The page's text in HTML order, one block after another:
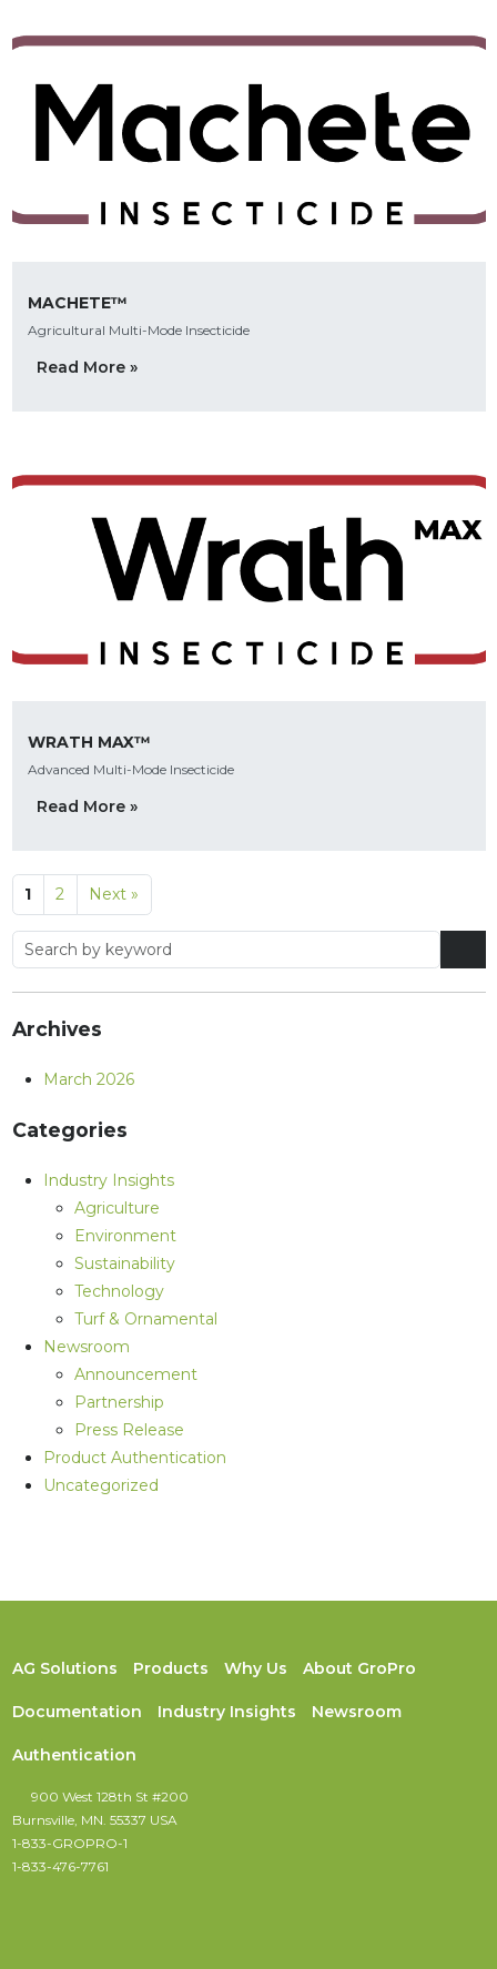
MACHETE™
Agricultural Multi-Mode Insecticide
Read More »
WRATH MAX™
Advanced Multi-Mode Insecticide
Read More »
1 2 Next »
Archives
March 2026
Categories
Industry Insights
Agriculture
Environment
Sustainability
Technology
Turf & Ornamental
Newsroom
Announcement
Partnership
Press Release
Product Authentication
Uncategorized
AG Solutions Products Why Us About GroPro
Documentation Industry Insights Newsroom
Authentication
900 West 128th St #200
Burnsville, MN. 55337 USA
1-833-GROPRO-1
1-833-476-7761